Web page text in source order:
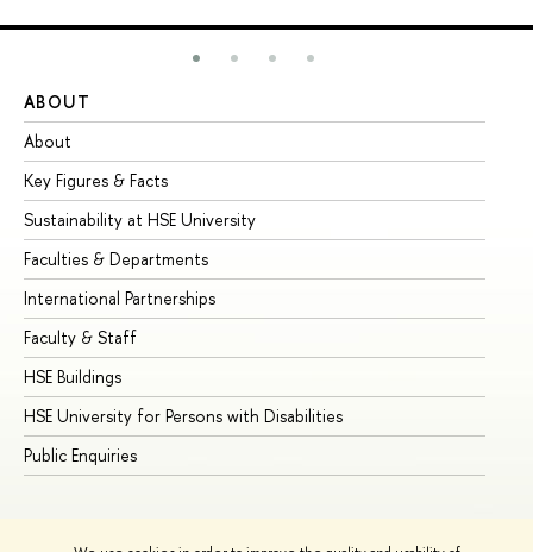
ABOUT
About
Key Figures & Facts
Sustainability at HSE University
Faculties & Departments
International Partnerships
Faculty & Staff
HSE Buildings
HSE University for Persons with Disabilities
Public Enquiries